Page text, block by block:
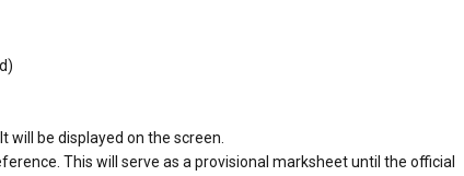
be displayed on the screen.
This will serve as a provisional marksheet until the official